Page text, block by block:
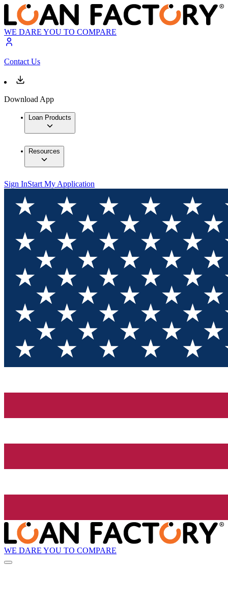
WE DARE YOU TO COMPARE
Contact Us
Download App
Loan Products
Resources
Sign InStart My Application
WE DARE YOU TO COMPARE